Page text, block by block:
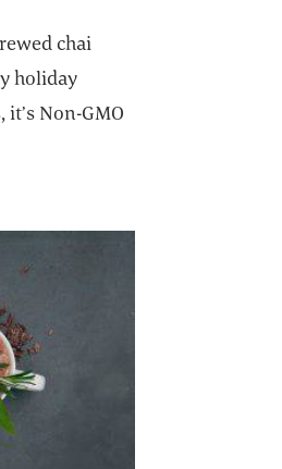
chai
holiday
Non-GMO